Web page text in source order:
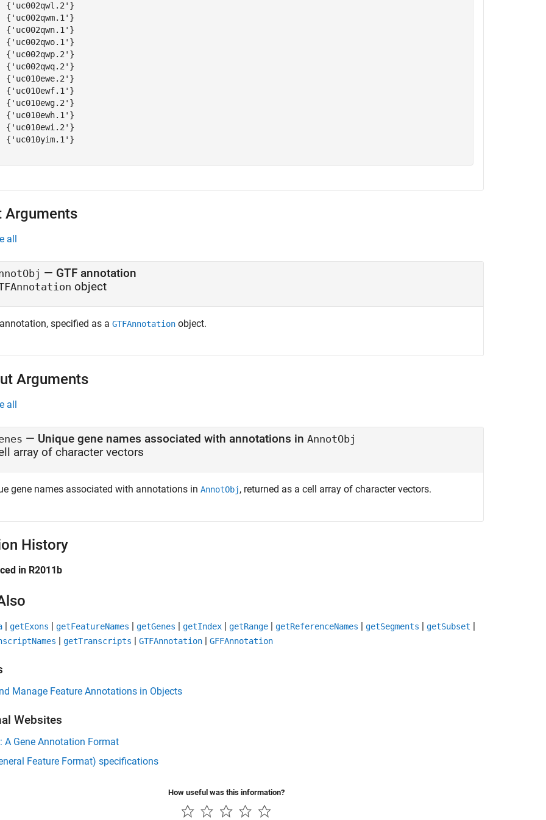
{'uc002qwl.2'}
{'uc002qwm.1'}
{'uc002qwn.1'}
{'uc002qwo.1'}
{'uc002qwp.2'}
{'uc002qwq.2'}
{'uc010ewe.2'}
{'uc010ewf.1'}
{'uc010ewg.2'}
{'uc010ewh.1'}
{'uc010ewi.2'}
{'uc010yim.1'}
Arguments
all
— GTF annotation
object
specified as a GTFAnnotation object.
Arguments
all
— Unique gene names associated with annotations in AnnotObj
array of character vectors
gene names associated with annotations in AnnotObj, returned as a cell array of character vectors.
History
in R2011b
| getExons | getFeatureNames | getGenes | getIndex | getRange | getReferenceNames | getSegments | getSubset |
| getTranscripts | GTFAnnotation | GFFAnnotation
Manage Feature Annotations in Objects
Websites
A Gene Annotation Format
Feature Format) specifications
How useful was this information?